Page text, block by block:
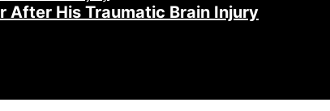
After His Traumatic Brain Injury